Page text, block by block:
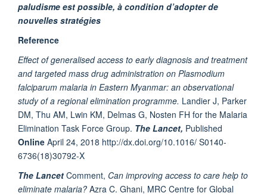
paludisme est possible, à condition d’adopter de
nouvelles stratégies
Reference
Effect of generalised access to early diagnosis and treatment
and targeted mass drug administration on Plasmodium
falciparum malaria in Eastern Myanmar: an observational
study of a regional elimination programme. Landier J, Parker
DM, Thu AM, Lwin KM, Delmas G, Nosten FH for the Malaria
Elimination Task Force Group. The Lancet, Published
Online April 24, 2018 http://dx.doi.org/10.1016/ S0140-
6736(18)30792-X
The Lancet Comment, Can improving access to care help to
eliminate malaria? Azra C. Ghani, MRC Centre for Global